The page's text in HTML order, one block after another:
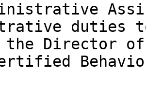
duties
the Director